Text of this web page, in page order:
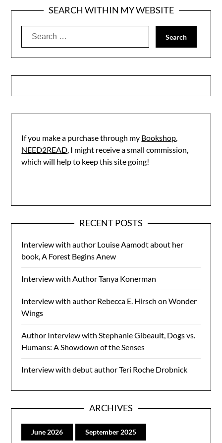
SEARCH WITHIN MY WEBSITE
Search
If you make a purchase through my Bookshop,
NEED2READ, I might receive a small commission,
which will help to keep this site going!
RECENT POSTS
Interview with author Louise Aamodt about her
book, A Forest Begins Anew
Interview with Author Tanya Konerman
Interview with author Rebecca E. Hirsch on Wonder
Wings
Author Interview with Stephanie Gibeault, Dogs vs.
Humans: A Showdown of the Senses
Interview with debut author Teri Roche Drobnick
ARCHIVES
June 2026 September 2025